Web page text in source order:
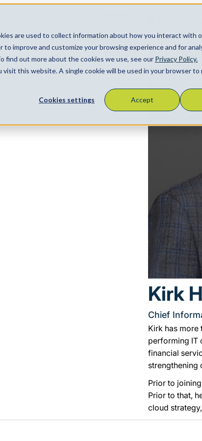
are used to collect information about how you interact with
improve and customize your browsing experience and for
find out more about the cookies we use, see our Privacy Policy.
this website. A single cookie will be used in your browser to
Cookies settings Accept
LocationsAbout Contact Search
Kirk
Chief
Kirk has
performing IT
financial
strengthening
Prior to
Prior to that,
cloud